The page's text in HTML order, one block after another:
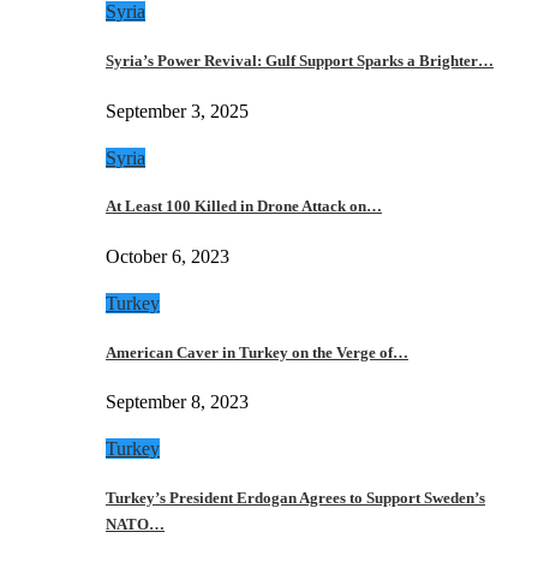
Syria
Syria’s Power Revival: Gulf Support Sparks a Brighter…
September 3, 2025
Syria
At Least 100 Killed in Drone Attack on…
October 6, 2023
Turkey
American Caver in Turkey on the Verge of…
September 8, 2023
Turkey
Turkey’s President Erdogan Agrees to Support Sweden’s
NATO…